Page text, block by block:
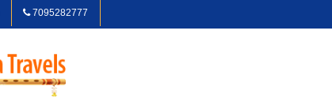
7095282777